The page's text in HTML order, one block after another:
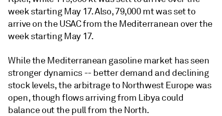
week starting May 17. Also, 79,000 mt was set to
arrive on the USAC from the Mediterranean over the
week starting May 17.
While the Mediterranean gasoline market has seen
stronger dynamics -- better demand and declining
stock levels, the arbitrage to Northwest Europe was
open, though flows arriving from Libya could
balance out the pull from the North.